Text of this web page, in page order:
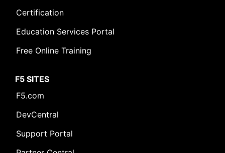
Certification
Education Services Portal
Free Online Training
F5 SITES
F5.com
DevCentral
Support Portal